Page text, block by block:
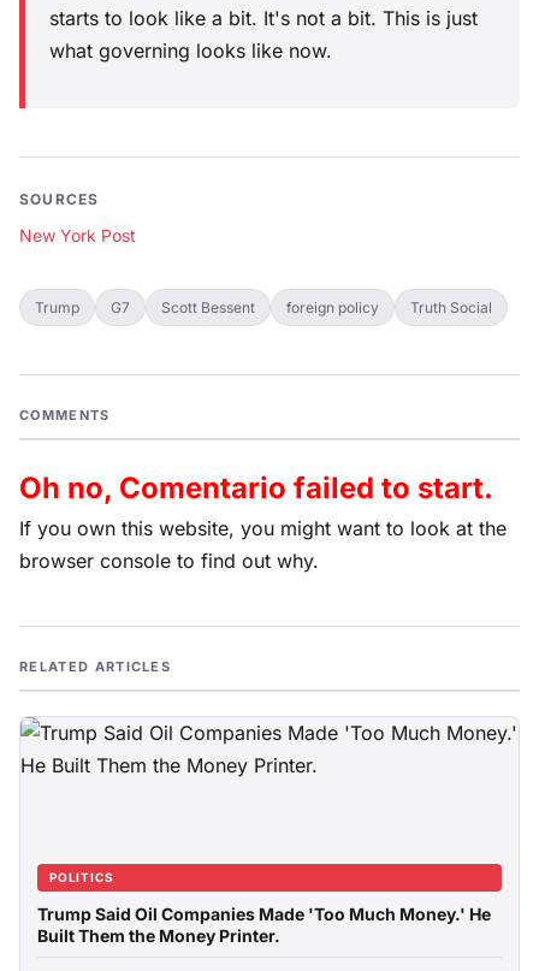
starts to look like a bit. It's not a bit. This is just
what governing looks like now.
SOURCES
New York Post
Trump G7 Scott Bessent foreign policy Truth Social
COMMENTS
Oh no, Comentario failed to start.
If you own this website, you might want to look at the
browser console to find out why.
RELATED ARTICLES
POLITICS
Trump Said Oil Companies Made 'Too Much Money.' He
Built Them the Money Printer.